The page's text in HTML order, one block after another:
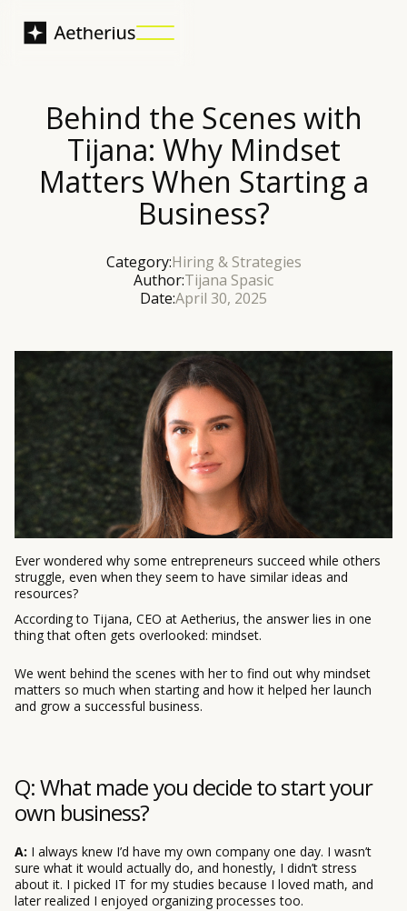
Behind the Scenes with
Tijana: Why Mindset
Matters When Starting a
Business?
Category:Hiring & Strategies
Author:Tijana Spasic
Date:April 30, 2025
Ever wondered why some entrepreneurs succeed while others
struggle, even when they seem to have similar ideas and
resources?
According to Tijana, CEO at Aetherius, the answer lies in one
thing that often gets overlooked: mindset.
We went behind the scenes with her to find out why mindset
matters so much when starting and how it helped her launch
and grow a successful business.
Q: What made you decide to start your
own business?
A: I always knew I’d have my own company one day. I wasn’t
sure what it would actually do, and honestly, I didn’t stress
about it. I picked IT for my studies because I loved math, and
later realized I enjoyed organizing processes too.